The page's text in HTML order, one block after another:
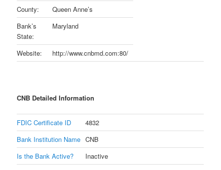
County:
Queen Anne’s
Bank’s
State:
Maryland
Website: http://www.cnbmd.com:80/
CNB Detailed Information
FDIC Certificate ID
4832
Bank Institution Name CNB
Is the Bank Active?
Inactive